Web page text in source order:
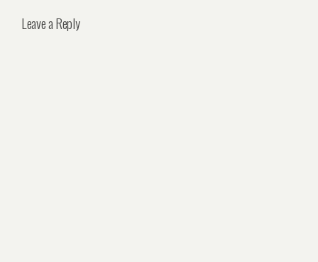
Leave a Reply